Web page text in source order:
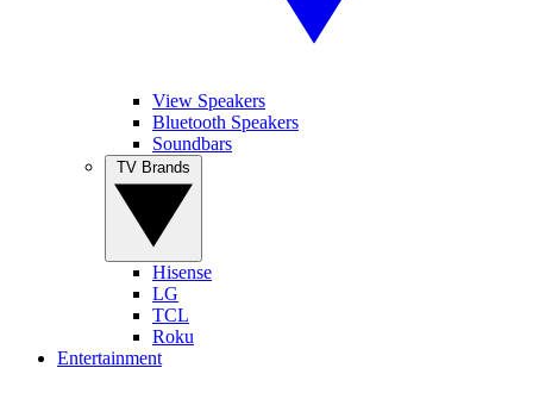
View Speakers
Bluetooth Speakers
Soundbars
Hisense
LG
TCL
Roku
Entertainment